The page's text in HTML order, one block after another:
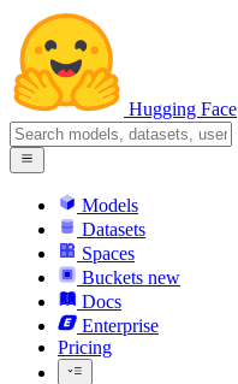
Hugging Face
Models
Datasets
Spaces
Buckets new
Docs
Enterprise
Pricing